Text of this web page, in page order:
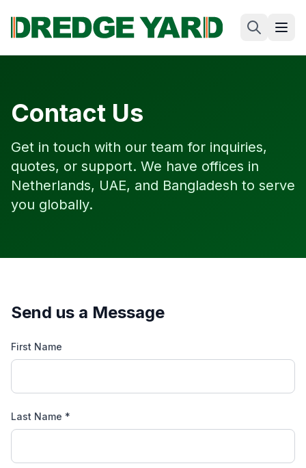
Contact Us
Get in touch with our team for inquiries,
quotes, or support. We have offices in
Netherlands, UAE, and Bangladesh to serve
you globally.
Send us a Message
First Name
Last Name *